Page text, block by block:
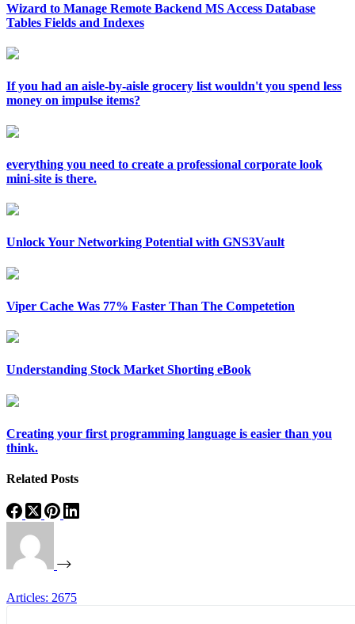
Wizard to Manage Remote Backend MS Access Database
Tables Fields and Indexes
If you had an aisle-by-aisle grocery list wouldn't you spend less
money on impulse items?
everything you need to create a professional corporate look
mini-site is there.
Unlock Your Networking Potential with GNS3Vault
Viper Cache Was 77% Faster Than The Competetion
Understanding Stock Market Shorting eBook
Creating your first programming language is easier than you
think.
Related Posts
Articles: 2675